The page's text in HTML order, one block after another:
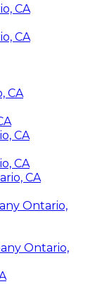
CA
CA
CA
CA
CA
CA
Ontario,
Ontario,